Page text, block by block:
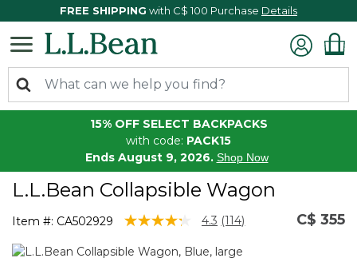
FREE SHIPPING with C$ 100 Purchase Details
15% OFF SELECT BACKPACKS
with code: PACK15
Ends August 9, 2026. Shop Now
L.L.Bean Collapsible Wagon
Item #: CA502929 5 out of 5 Customer Rating
4.3 Read
Reviews.
(114) C$ 355